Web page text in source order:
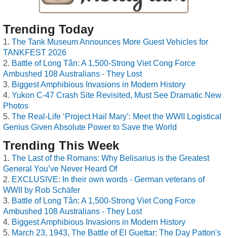
Trending Today
The Tank Museum Announces More Guest Vehicles for
TANKFEST 2026
Battle of Long Tân: A 1,500-Strong Viet Cong Force
Ambushed 108 Australians - They Lost
Biggest Amphibious Invasions in Modern History
Yukon C-47 Crash Site Revisited, Must See Dramatic New
Photos
The Real-Life ‘Project Hail Mary’: Meet the WWII Logistical
Genius Given Absolute Power to Save the World
Trending This Week
The Last of the Romans: Why Belisarius is the Greatest
General You’ve Never Heard Of
EXCLUSIVE: In their own words - German veterans of
WWII by Rob Schäfer
Battle of Long Tân: A 1,500-Strong Viet Cong Force
Ambushed 108 Australians - They Lost
Biggest Amphibious Invasions in Modern History
March 23, 1943, The Battle of El Guettar: The Day Patton's